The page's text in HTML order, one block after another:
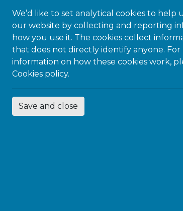
We’d like to set analytical cookies to help
our website by collecting and reporting
how you use it. The cookies collect
that does not directly identify anyone. For
information on how these cookies work,
Cookies policy.
Save and close
The